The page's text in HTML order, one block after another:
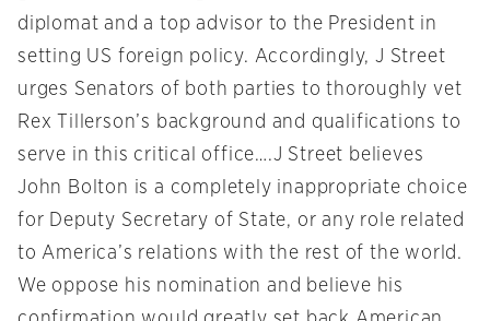
diplomat and a top advisor to the President in
setting US foreign policy. Accordingly, J Street
urges Senators of both parties to thoroughly vet
Rex Tillerson’s background and qualifications to
serve in this critical office….J Street believes
John Bolton is a completely inappropriate choice
for Deputy Secretary of State, or any role related
to America’s relations with the rest of the world.
We oppose his nomination and believe his